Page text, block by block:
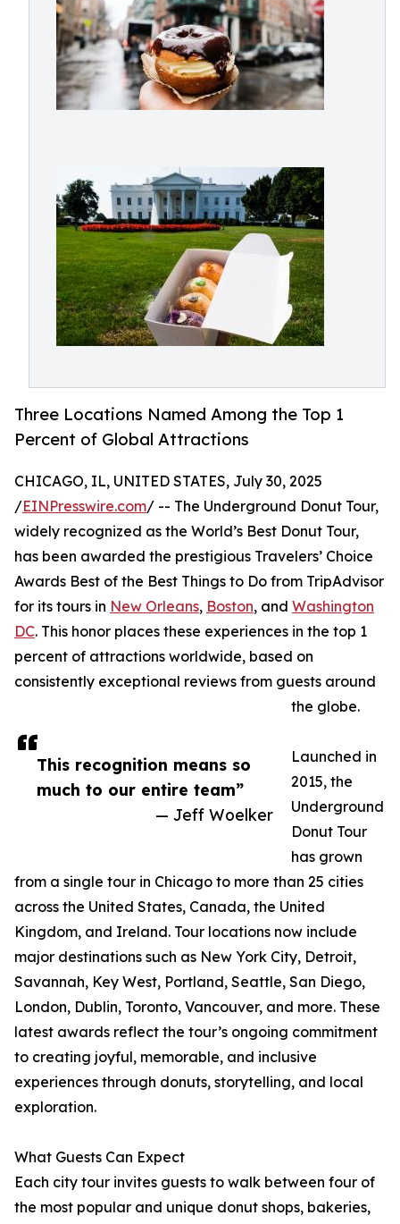
Three Locations Named Among the Top 1
Percent of Global Attractions
This recognition means so
much to our entire team”
— Jeff Woelker
CHICAGO, IL, UNITED STATES, July 30, 2025
/EINPresswire.com/ -- The Underground Donut Tour,
widely recognized as the World’s Best Donut Tour,
has been awarded the prestigious Travelers’ Choice
Awards Best of the Best Things to Do from TripAdvisor
for its tours in New Orleans, Boston, and Washington
DC. This honor places these experiences in the top 1
percent of attractions worldwide, based on
consistently exceptional reviews from guests around
the globe.
Launched in
2015, the
Underground
Donut Tour
has grown
from a single tour in Chicago to more than 25 cities
across the United States, Canada, the United
Kingdom, and Ireland. Tour locations now include
major destinations such as New York City, Detroit,
Savannah, Key West, Portland, Seattle, San Diego,
London, Dublin, Toronto, Vancouver, and more. These
latest awards reflect the tour’s ongoing commitment
to creating joyful, memorable, and inclusive
experiences through donuts, storytelling, and local
exploration.
What Guests Can Expect
Each city tour invites guests to walk between four of
the most popular and unique donut shops, bakeries,